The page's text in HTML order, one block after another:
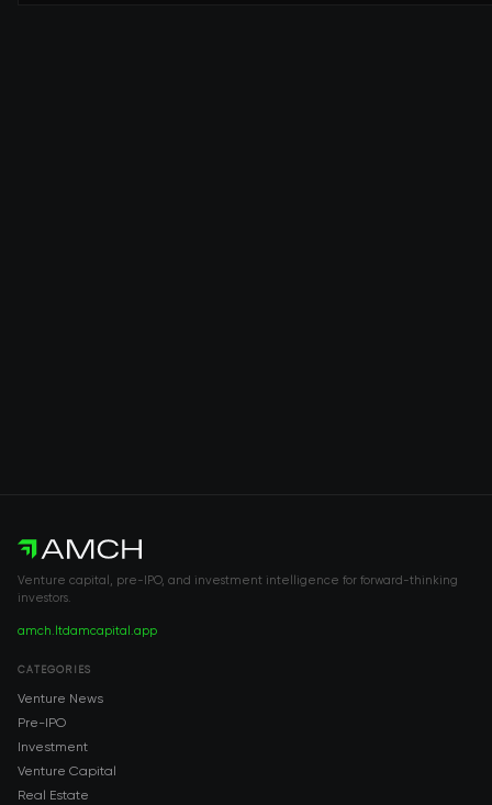
Venture capital, pre-IPO, and investment intelligence for forward-thinking
investors.
amch.ltdamcapital.app
CATEGORIES
Venture News
Pre-IPO
Investment
Venture Capital
Real Estate